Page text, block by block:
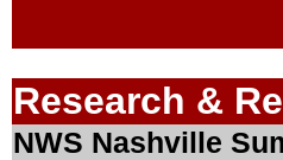
Research &
NWS Nashville